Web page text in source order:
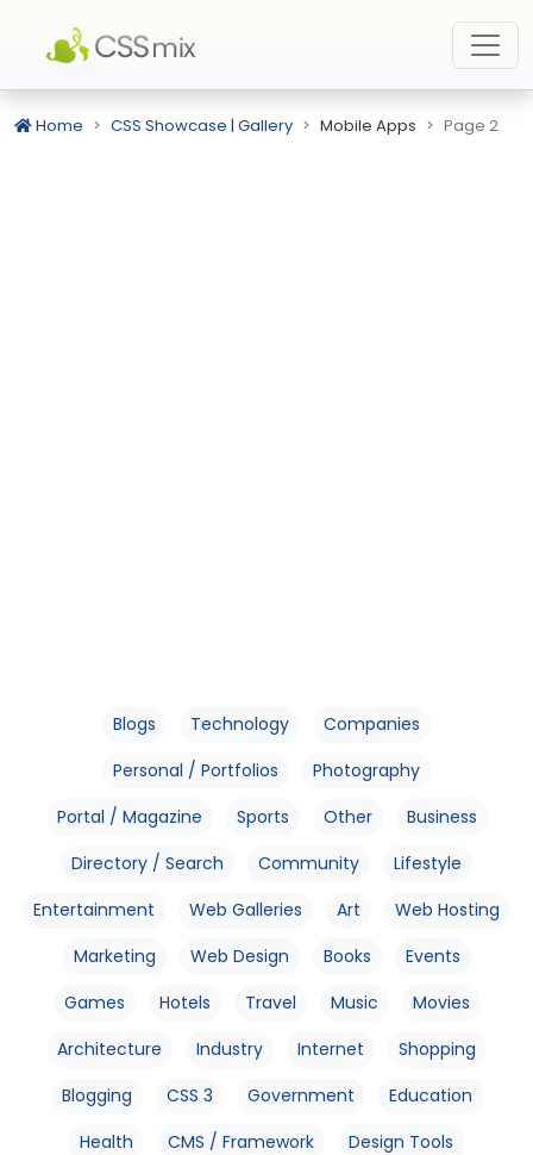
Home CSS Showcase | Gallery Mobile Apps Page 2
Blogs Technology
Companies
Personal / Portfolios
Photography
Portal / Magazine
Sports Other
Business
Directory / Search
Community
Lifestyle
Entertainment
Web Galleries Art
Web Hosting
Marketing
Web Design Books
Events
Games
Hotels Travel Music
Movies
Architecture
Industry Internet
Shopping
Blogging
CSS 3 Government
Education
Health
CMS / Framework
Design Tools